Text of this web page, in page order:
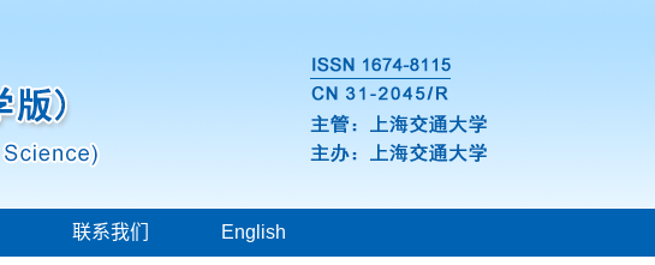
联系我们 English